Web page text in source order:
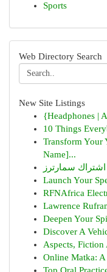
Sports
Web Directory Search
New Site Listings
{Headphones |
10 Things
Transform Your
Name]...
سمارترز
Launch Your
RFNAfrica
Lawrence
Deepen Your
Discover A
Aspects, Fiction
Online Matka: